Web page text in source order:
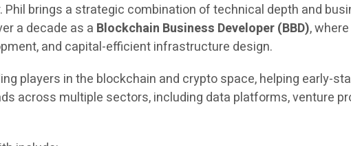
Phil brings a strategic combination of technical depth and
a decade as a Blockchain Business Developer (BBD),
and capital-efficient infrastructure design.
players in the blockchain and crypto space, helping early-
across multiple sectors, including data platforms, venture